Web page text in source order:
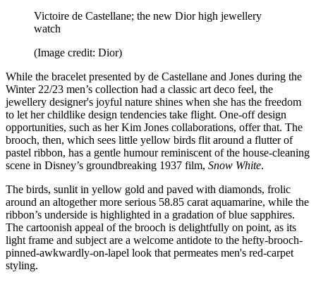
Victoire de Castellane; the new Dior high jewellery
watch
(Image credit: Dior)
While the bracelet presented by de Castellane and Jones during the
Winter 22/23 men’s collection had a classic art deco feel, the
jewellery designer's joyful nature shines when she has the freedom
to let her childlike design tendencies take flight. One-off design
opportunities, such as her Kim Jones collaborations, offer that. The
brooch, then, which sees little yellow birds flit around a flutter of
pastel ribbon, has a gentle humour reminiscent of the house-cleaning
scene in Disney’s groundbreaking 1937 film, Snow White.
The birds, sunlit in yellow gold and paved with diamonds, frolic
around an altogether more serious 58.85 carat aquamarine, while the
ribbon’s underside is highlighted in a gradation of blue sapphires.
The cartoonish appeal of the brooch is delightfully on point, as its
light frame and subject are a welcome antidote to the hefty-brooch-
pinned-awkwardly-on-lapel look that permeates men's red-carpet
styling.